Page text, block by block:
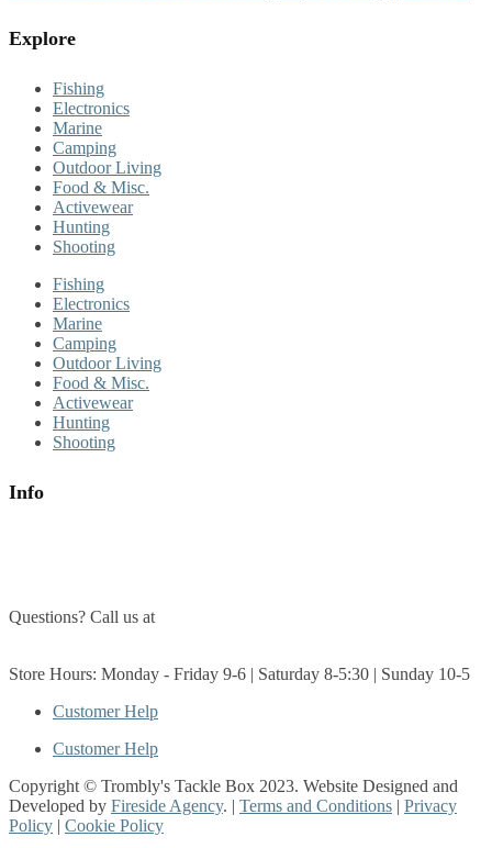
Explore
Fishing
Electronics
Marine
Camping
Outdoor Living
Food & Misc.
Activewear
Hunting
Shooting
Fishing
Electronics
Marine
Camping
Outdoor Living
Food & Misc.
Activewear
Hunting
Shooting
Info
Questions? Call us at
Store Hours: Monday - Friday 9-6 | Saturday 8-5:30 | Sunday 10-5
Customer Help
Customer Help
Copyright © Trombly's Tackle Box 2023. Website Designed and
Developed by Fireside Agency. | Terms and Conditions | Privacy
Policy | Cookie Policy